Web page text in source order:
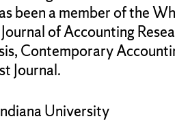
been a member of the
of Accounting
Contemporary
Journal.
University